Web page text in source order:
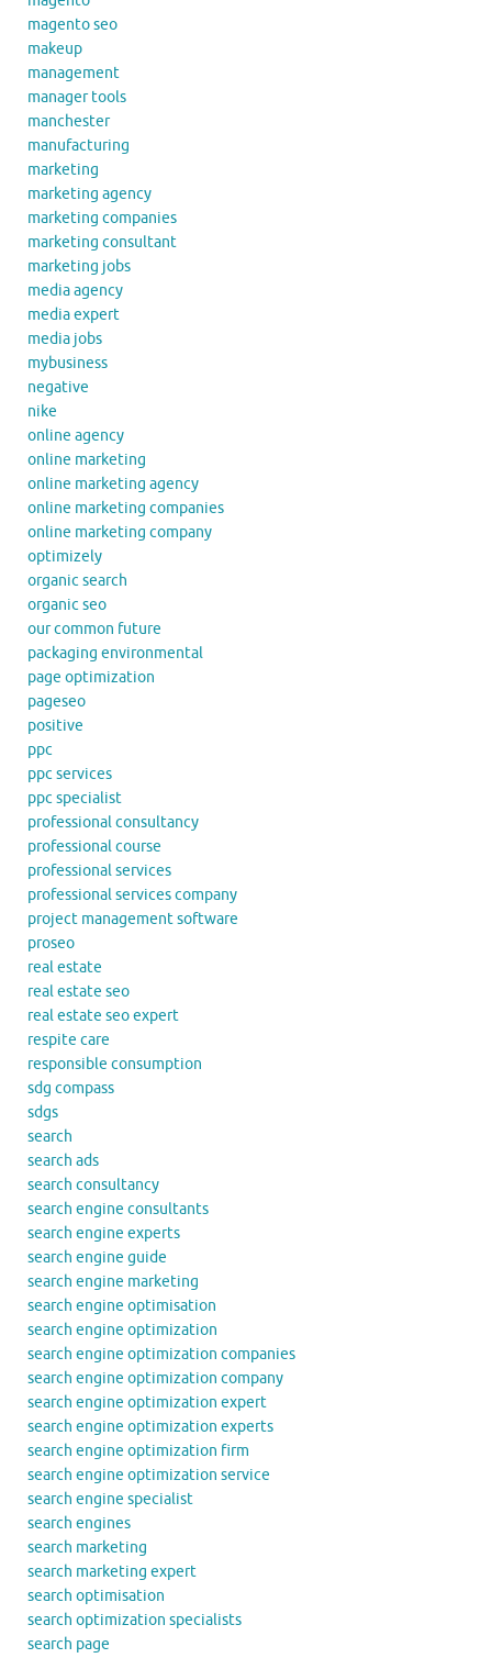
magento seo
makeup
management
manager tools
manchester
manufacturing
marketing
marketing agency
marketing companies
marketing consultant
marketing jobs
media agency
media expert
media jobs
mybusiness
negative
nike
online agency
online marketing
online marketing agency
online marketing companies
online marketing company
optimizely
organic search
organic seo
our common future
packaging environmental
page optimization
pageseo
positive
ppc
ppc services
ppc specialist
professional consultancy
professional course
professional services
professional services company
project management software
proseo
real estate
real estate seo
real estate seo expert
respite care
responsible consumption
sdg compass
sdgs
search
search ads
search consultancy
search engine consultants
search engine experts
search engine guide
search engine marketing
search engine optimisation
search engine optimization
search engine optimization companies
search engine optimization company
search engine optimization expert
search engine optimization experts
search engine optimization firm
search engine optimization service
search engine specialist
search engines
search marketing
search marketing expert
search optimisation
search optimization specialists
search page